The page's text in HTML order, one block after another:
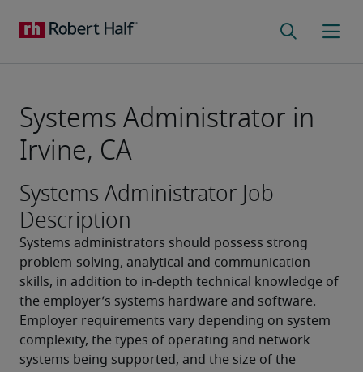
Systems Administrator in
Irvine, CA
Systems Administrator Job
Description
Systems administrators should possess strong
problem-solving, analytical and communication
skills, in addition to in-depth technical knowledge of
the employer’s systems hardware and software.
Employer requirements vary depending on system
complexity, the types of operating and network
systems being supported, and the size of the